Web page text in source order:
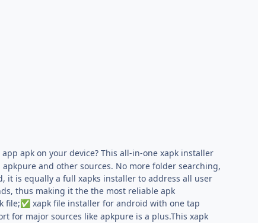
apk on your device? This all-in-one xapk installer
and other sources. No more folder searching,
it is equally a full xapks installer to address all user
thus making it the the most reliable apk
file;✅ xapk file installer for android with one tap
for major sources like apkpure is a plus.This xapk